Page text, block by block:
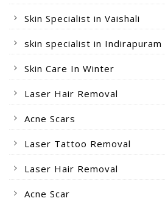
Skin Specialist in Vaishali
skin specialist in Indirapuram
Skin Care In Winter
Laser Hair Removal
Acne Scars
Laser Tattoo Removal
Laser Hair Removal
Acne Scar